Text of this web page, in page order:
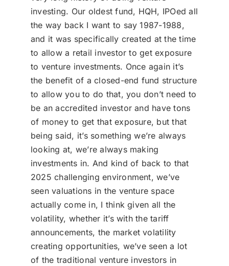
investing. Our oldest fund, HQH, IPOed all
the way back I want to say 1987-1988,
and it was specifically created at the time
to allow a retail investor to get exposure
to venture investments. Once again it’s
the benefit of a closed-end fund structure
to allow you to do that, you don’t need to
be an accredited investor and have tons
of money to get that exposure, but that
being said, it’s something we’re always
looking at, we’re always making
investments in. And kind of back to that
2025 challenging environment, we’ve
seen valuations in the venture space
actually come in, I think given all the
volatility, whether it’s with the tariff
announcements, the market volatility
creating opportunities, we’ve seen a lot
of the traditional venture investors in